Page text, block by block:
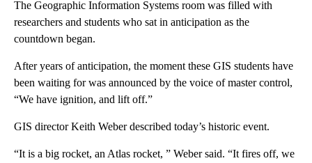
The Geographic Information Systems room was filled with
researchers and students who sat in anticipation as the
countdown began.
After years of anticipation, the moment these GIS students have
been waiting for was announced by the voice of master control,
“We have ignition, and lift off.”
GIS director Keith Weber described today’s historic event.
“It is a big rocket, an Atlas rocket, ” Weber said. “It fires off, we